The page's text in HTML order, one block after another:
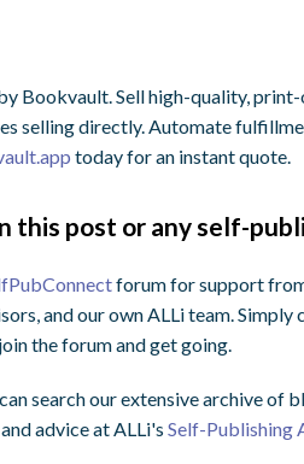
Bookvault. Sell high-quality,
selling directly. Automate
today for an instant quote.
post or any self-
forum for support
and our own ALLi team. Simply
the forum and get going.
search our extensive archive of
advice at ALLi'sSelf-Publishing